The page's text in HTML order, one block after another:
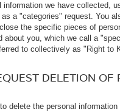
information we have collected,
a "categories" request. You
the specific pieces of
about you, which we call a
to collectively as "Right to
DELETION OF
delete the personal information